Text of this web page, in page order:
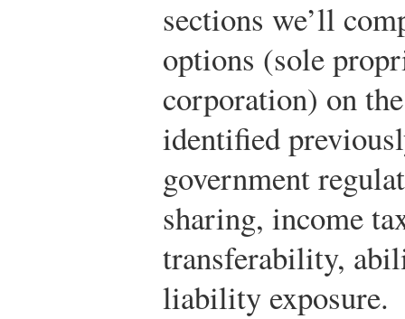
sections we’ll
options (sole
corporation) on
identified
government
sharing, income
transferability,
liability exposure.